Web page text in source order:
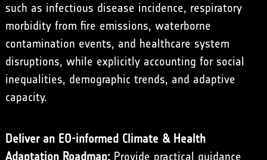
such as infectious disease incidence, respiratory
morbidity from fire emissions, waterborne
contamination events, and healthcare system
disruptions, while explicitly accounting for social
inequalities, demographic trends, and adaptive
capacity.
Deliver an EO-informed Climate & Health
Adaptation Roadmap:Provide practical guidance